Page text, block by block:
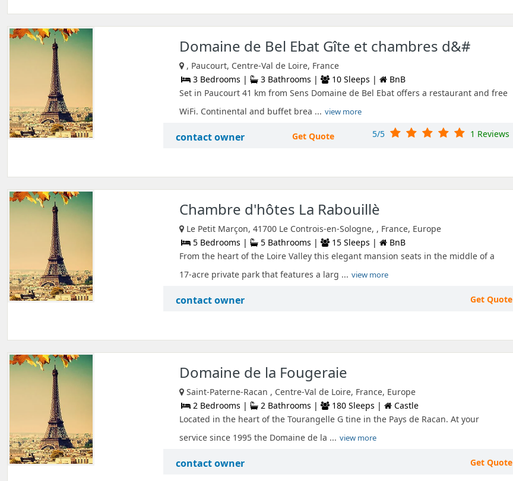
Domaine de Bel Ebat Gîte et chambres d&#
, Paucourt, Centre-Val de Loire, France
3 Bedrooms |
3 Bathrooms | 10 Sleeps |
BnB
Set in Paucourt 41 km from Sens Domaine de Bel Ebat offers a restaurant and free
WiFi. Continental and buffet brea ... view more
contact owner Get Quote 5/5 1 Reviews
Chambre d'hôtes La Rabouillè
Le Petit Marçon, 41700 Le Controis-en-Sologne, , France, Europe
5 Bedrooms |
5 Bathrooms | 15 Sleeps |
BnB
From the heart of the Loire Valley this elegant mansion seats in the middle of a
17-acre private park that features a larg ... view more
contact owner Get Quote
Domaine de la Fougeraie
Saint-Paterne-Racan , Centre-Val de Loire, France, Europe
2 Bedrooms |
2 Bathrooms | 180 Sleeps |
Castle
Located in the heart of the Tourangelle G tine in the Pays de Racan. At your
service since 1995 the Domaine de la ... view more
contact owner Get Quote